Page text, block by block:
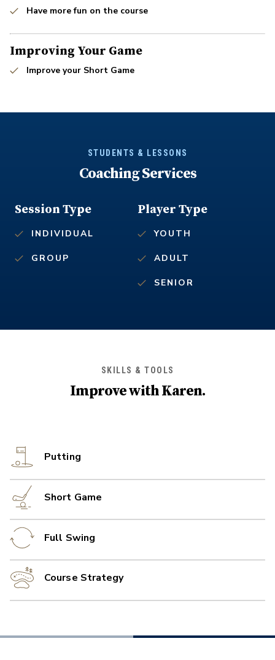
Have more fun on the course
Improving Your Game
Improve your Short Game
STUDENTS & LESSONS
Coaching Services
Player Type
YOUTH
ADULT
SENIOR
Session Type
INDIVIDUAL
GROUP
SKILLS & TOOLS
Improve withKaren.
Putting
Short Game
Full Swing
Course Strategy